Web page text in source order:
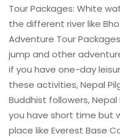
Tour Packages: White
the different river like
Adventure Tour
jump and other
if you have one-day
these activities, Nepal
Buddhist followers,
you have short time but
place like Everest Base